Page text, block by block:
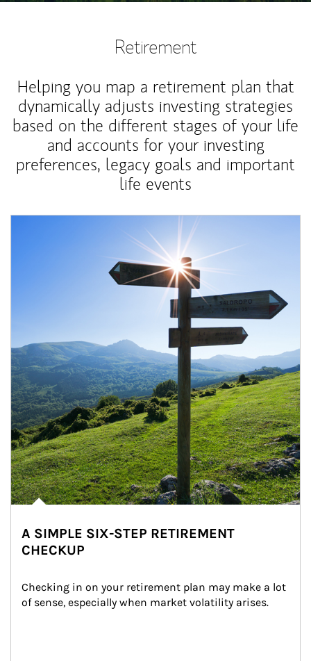
Retirement
Helping you map a retirement plan that
dynamically adjusts investing strategies
based on the different stages of your life
and accounts for your investing
preferences, legacy goals and important
life events
A SIMPLE SIX-STEP RETIREMENT
CHECKUP
Checking in on your retirement plan may make a lot
of sense, especially when market volatility arises.